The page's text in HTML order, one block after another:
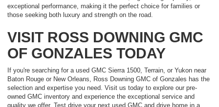
exceptional performance, making it the perfect choice for families or
those seeking both luxury and strength on the road.
VISIT ROSS DOWNING GMC
OF GONZALES TODAY
If you're searching for a used GMC Sierra 1500, Terrain, or Yukon near
Baton Rouge or New Orleans, Ross Downing GMC of Gonzales has the
selection and expertise you need. Visit us today to explore our pre-
owned GMC inventory and experience the exceptional service and
quality we offer. Test drive your next used GMC and drive home in a